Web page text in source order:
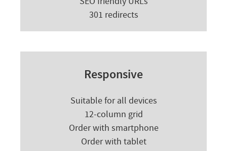
301 redirects
Responsive
Suitable for all devices
12-column grid
Order with smartphone
Order with tablet